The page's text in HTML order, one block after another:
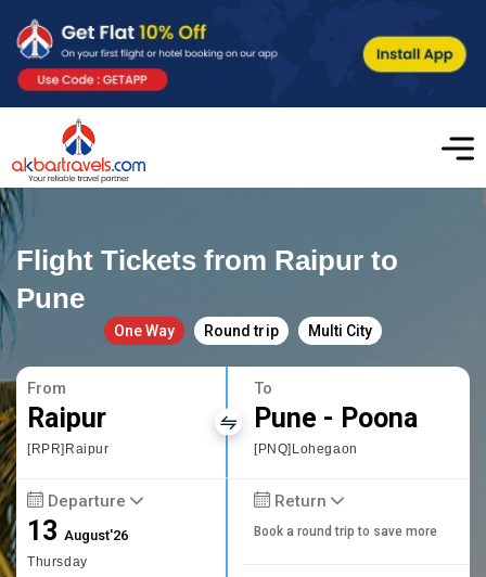
Flight Tickets from Raipur to
Pune
One Way Round trip Multi City
From
Raipur
[RPR]Raipur
To
Pune - Poona
[PNQ]Lohegaon
Departure
13August'26
Thursday
Return
Book a round trip to save more